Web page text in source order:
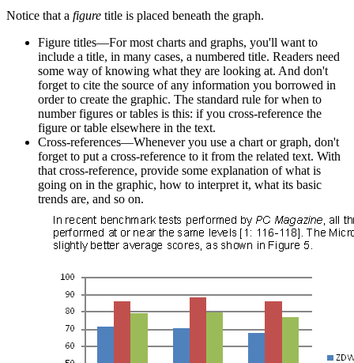
Notice that a figure title is placed beneath the graph.
Figure titles—For most charts and graphs, you'll want to
include a title, in many cases, a numbered title. Readers need
some way of knowing what they are looking at. And don't
forget to cite the source of any information you borrowed in
order to create the graphic. The standard rule for when to
number figures or tables is this: if you cross-reference the
figure or table elsewhere in the text.
Cross-references—Whenever you use a chart or graph, don't
forget to put a cross-reference to it from the related text. With
that cross-reference, provide some explanation of what is
going on in the graphic, how to interpret it, what its basic
trends are, and so on.